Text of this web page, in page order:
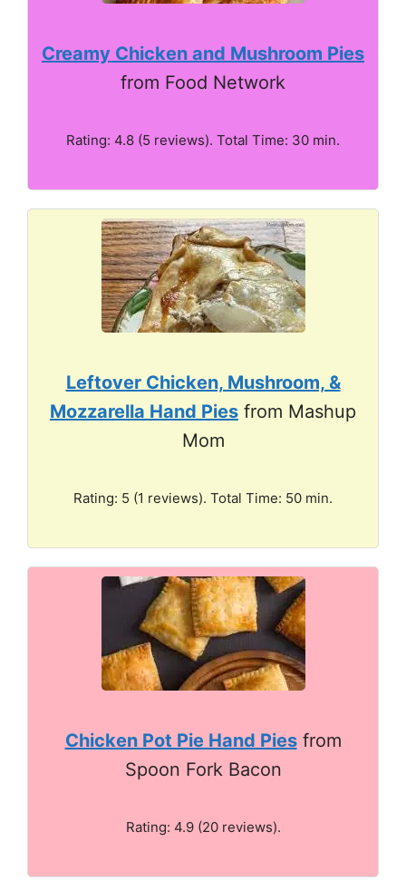
Creamy Chicken and Mushroom Pies
from Food Network
Rating: 4.8 (5 reviews). Total Time: 30 min.
Leftover Chicken, Mushroom, &
Mozzarella Hand Pies from Mashup
Mom
Rating: 5 (1 reviews). Total Time: 50 min.
Chicken Pot Pie Hand Piesfrom
Spoon Fork Bacon
Rating: 4.9 (20 reviews).